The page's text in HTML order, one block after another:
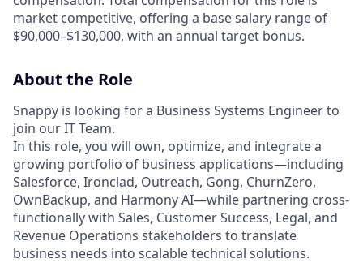
market competitive, offering a base salary range of
$90,000–$130,000, with an annual target bonus.
About the Role
Snappy is looking for a Business Systems Engineer to
join our IT Team.
In this role, you will own, optimize, and integrate a
growing portfolio of business applications—including
Salesforce, Ironclad, Outreach, Gong, ChurnZero,
OwnBackup, and Harmony AI—while partnering cross-
functionally with Sales, Customer Success, Legal, and
Revenue Operations stakeholders to translate
business needs into scalable technical solutions.